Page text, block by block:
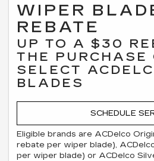
WIPER
REBATE
UP TO A $30
THE PURCHASE
SELECT
BLADES
SCHEDULE
Eligible brands are ACDelco
rebate per wiper blade),
per wiper blade) or ACDelco